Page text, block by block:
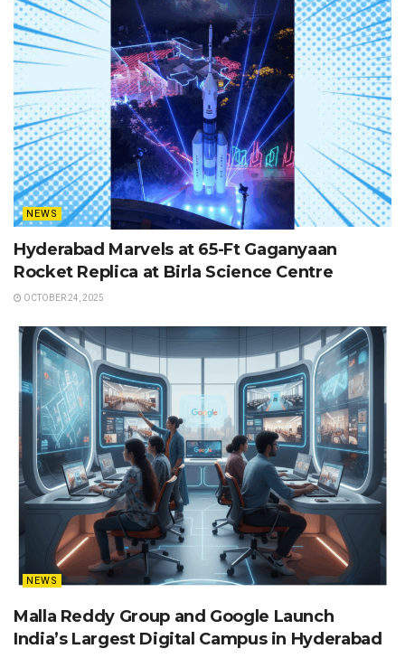
NEWS
Hyderabad Marvels at 65-Ft Gaganyaan
Rocket Replica at Birla Science Centre
OCTOBER 24, 2025
NEWS
Malla Reddy Group and Google Launch
India’s Largest Digital Campus in Hyderabad